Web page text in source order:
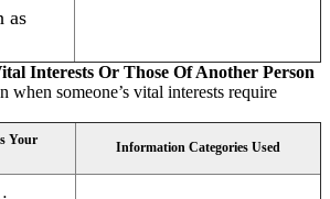
as
Interests Or Those Of Another Person
when someone’s vital interests require
Your
Information Categories Used